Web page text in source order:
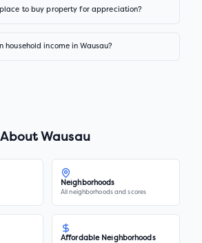
place to buy property for appreciation?
household income in Wausau?
Wausau
Neighborhoods
All neighborhoods and scores
Affordable Neighborhoods